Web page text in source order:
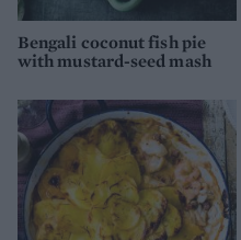
Bengali coconut fish pie
with mustard-seed mash